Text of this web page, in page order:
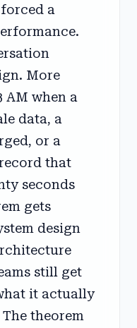
a
More
AM when a
data, a
or a
that
seconds
gets
design
still get
it actually
theorem